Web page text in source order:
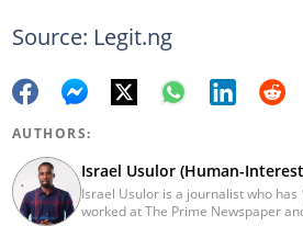
Source: Legit.ng
AUTHORS:
Israel Usulor (Human-
Israel Usulor is a journalist who has
worked at The Prime Newspaper